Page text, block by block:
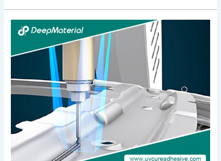
Step-
by-
Guide:
High
Viscosity
for
Strong
Bonds